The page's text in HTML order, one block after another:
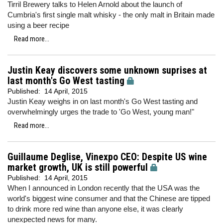
Tirril Brewery talks to Helen Arnold about the launch of
Cumbria's first single malt whisky - the only malt in Britain made
using a beer recipe
Read more...
Justin Keay discovers some unknown suprises at
last month's Go West tasting
Published: 14 April, 2015
Justin Keay weighs in on last month's Go West tasting and
overwhelmingly urges the trade to 'Go West, young man!"
Read more...
Guillaume Deglise, Vinexpo CEO: Despite US wine
market growth, UK is still powerful
Published: 14 April, 2015
When I announced in London recently that the USA was the
world's biggest wine consumer and that the Chinese are tipped
to drink more red wine than anyone else, it was clearly
unexpected news for many.